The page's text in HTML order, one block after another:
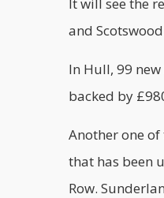
and
In Hull, 99
backed by
Another one
that has been
Row.